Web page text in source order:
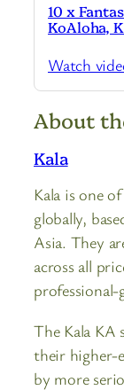
10 x
KoAloha,
Watch
About
Kala
Kala is one
globally,
Asia. They
across all
The Kala KA
their higher-
by more